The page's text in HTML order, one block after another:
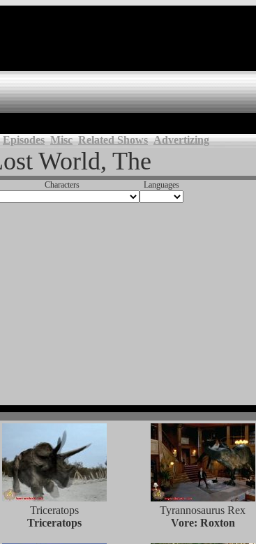
Episodes Misc Related Shows Advertizing
World, The
Characters Languages
Triceratops
Triceratops
Tyrannosaurus Rex
Vore: Roxton